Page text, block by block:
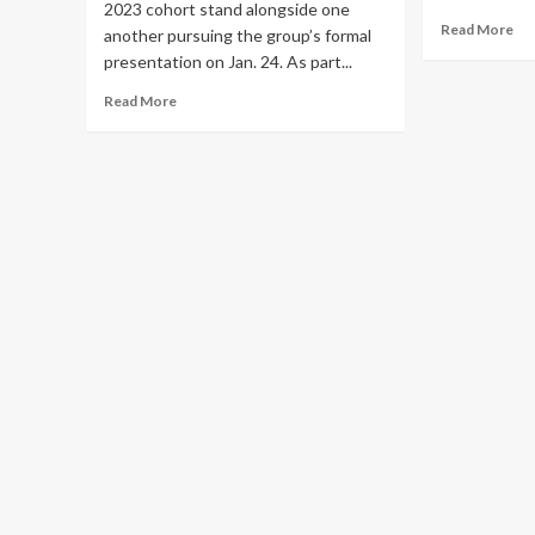
2023 cohort stand alongside one
another pursuing the group’s formal
presentation on Jan. 24. As part...
Read MoreRead
Read More